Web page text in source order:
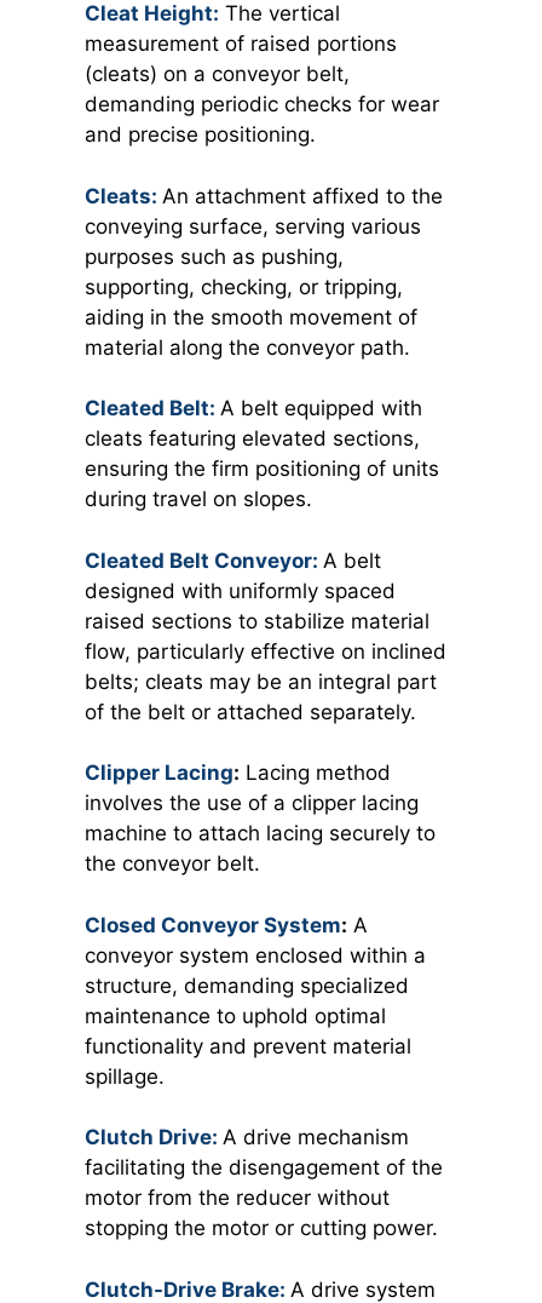
Cleat Height: The vertical
measurement of raised portions
(cleats) on a conveyor belt,
demanding periodic checks for wear
and precise positioning.
Cleats: An attachment affixed to the
conveying surface, serving various
purposes such as pushing,
supporting, checking, or tripping,
aiding in the smooth movement of
material along the conveyor path.
Cleated Belt: A belt equipped with
cleats featuring elevated sections,
ensuring the firm positioning of units
during travel on slopes.
Cleated Belt Conveyor: A belt
designed with uniformly spaced
raised sections to stabilize material
flow, particularly effective on inclined
belts; cleats may be an integral part
of the belt or attached separately.
Clipper Lacing: Lacing method
involves the use of a clipper lacing
machine to attach lacing securely to
the conveyor belt.
Closed Conveyor System: A
conveyor system enclosed within a
structure, demanding specialized
maintenance to uphold optimal
functionality and prevent material
spillage.
Clutch Drive: A drive mechanism
facilitating the disengagement of the
motor from the reducer without
stopping the motor or cutting power.
Clutch-Drive Brake: A drive system